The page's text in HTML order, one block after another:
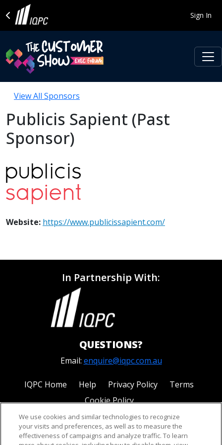
Sign In
View All Sponsors
Publicis Sapient (Past
Sponsor)
Website: https://www.publicissapient.com/
In Partnership With:
QUESTIONS?
Email: enquire@iqpc.com.au
IQPC Home Help Privacy Policy
Terms
Cookie Policy
We use cookies and similar technologies to recognize
your visits and preferences, as well as to measure the
effectiveness of campaigns and analyze traffic. To learn